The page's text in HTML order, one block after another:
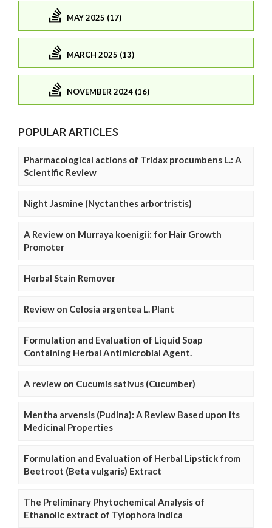
MAY 2025 (17)
MARCH 2025 (13)
NOVEMBER 2024 (16)
POPULAR ARTICLES
Pharmacological actions of Tridax procumbens L.: A
Scientific Review
Night Jasmine (Nyctanthes arbortristis)
A Review on Murraya koenigii: for Hair Growth
Promoter
Herbal Stain Remover
Review on Celosia argentea L. Plant
Formulation and Evaluation of Liquid Soap
Containing Herbal Antimicrobial Agent.
A review on Cucumis sativus (Cucumber)
Mentha arvensis (Pudina): A Review Based upon its
Medicinal Properties
Formulation and Evaluation of Herbal Lipstick from
Beetroot (Beta vulgaris) Extract
The Preliminary Phytochemical Analysis of
Ethanolic extract of Tylophora indica